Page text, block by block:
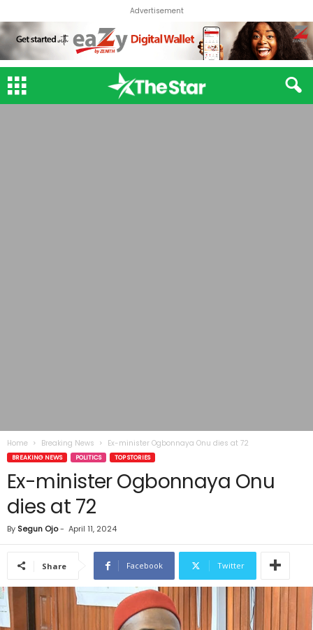
Advertisement
Home Breaking News Ex-minister Ogbonnaya Onu dies at 72
BREAKING NEWS POLITICS TOP STORIES
Ex-minister Ogbonnaya Onu
dies at 72
By Segun Ojo- April 11, 2024
Share Facebook Twitter